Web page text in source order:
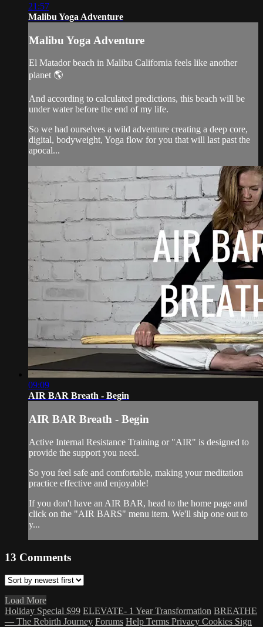
21:57
Malibu Yoga Adventure
Malibu Yoga Adventure
El Matador beach in Malibu California feels like another
planet 🌎
And according to calculated predictions, this beach will be
under water before the end of my life.
So we had ourselves a wild adventure creating a deep core,
digital, bodyweight, Yoga flow for you that will last past the
apocal...
09:09
AIR BAR Breath - Begin
AIR BAR Breath - Begin
Active Internal Resistance Training or "AIR" is designed to
provide the support you need.
So you feel safe and comfortable, making your meditation
practice effective and enjoyable!
If you don't have an AIR BAR, head to the home page and
click on the "AIR BARS" menu item. We'll ship one out to
y...
13 Comments
Load More
Holiday Special $99 ELEVATE- 1 Year Transformation BREATHE
— The Rebirth Journey Forums Help Terms Privacy Cookies Sign